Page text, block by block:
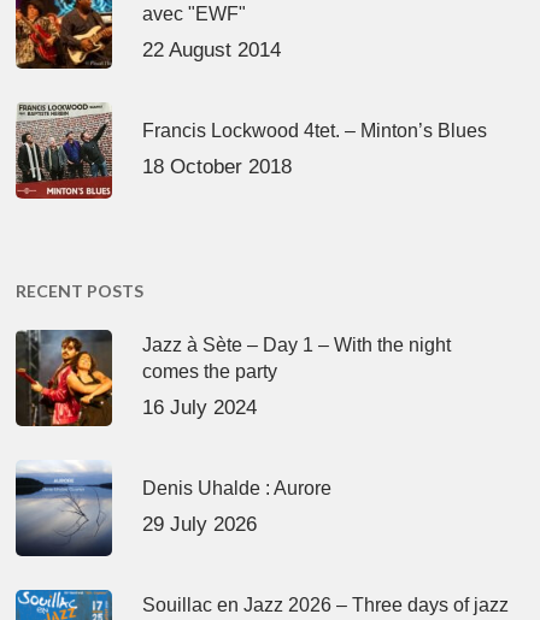
avec "EWF"
22 August 2014
Francis Lockwood 4tet. – Minton’s Blues
18 October 2018
RECENT POSTS
Jazz à Sète – Day 1 – With the night
comes the party
16 July 2024
Denis Uhalde : Aurore
29 July 2026
Souillac en Jazz 2026 – Three days of jazz